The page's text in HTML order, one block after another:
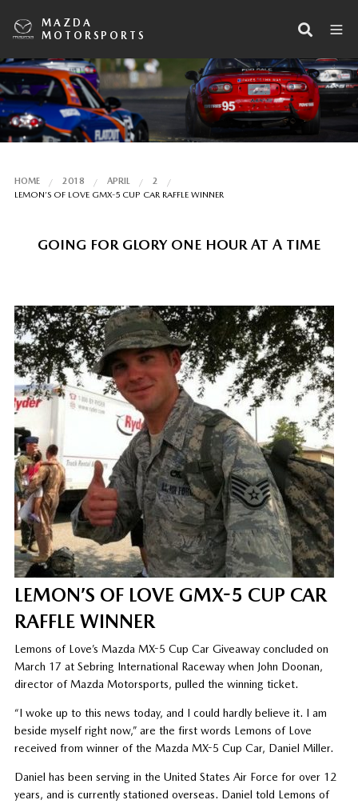
MAZDA
MOTORSPORTS
HOME 2018 APRIL
2
LEMON’S OF LOVE GMX-5 CUP CAR RAFFLE WINNER
GOING FOR GLORY ONE HOUR AT A TIME
LEMON’S OF LOVE GMX-5 CUP CAR
RAFFLE WINNER
Lemons of Love’s Mazda MX-5 Cup Car Giveaway concluded on
March 17 at Sebring International Raceway when John Doonan,
director of Mazda Motorsports, pulled the winning ticket.
“I woke up to this news today, and I could hardly believe it. I am
beside myself right now,” are the first words Lemons of Love
received from winner of the Mazda MX-5 Cup Car, Daniel Miller.
Daniel has been serving in the United States Air Force for over 12
years, and is currently stationed overseas. Daniel told Lemons of